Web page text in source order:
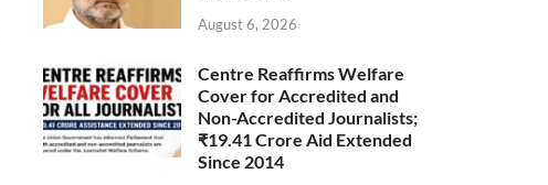
August 6, 2026
Centre Reaffirms Welfare
Cover for Accredited and
Non-Accredited Journalists;
₹19.41 Crore Aid Extended
Since 2014